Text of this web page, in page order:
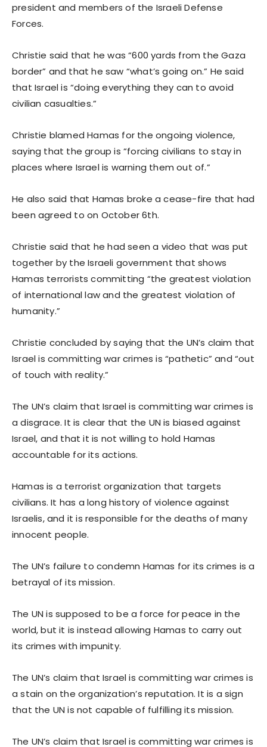
president and members of the Israeli Defense
Forces.
Christie said that he was “600 yards from the Gaza
border” and that he saw “what’s going on.” He said
that Israel is “doing everything they can to avoid
civilian casualties.”
Christie blamed Hamas for the ongoing violence,
saying that the group is “forcing civilians to stay in
places where Israel is warning them out of.”
He also said that Hamas broke a cease-fire that had
been agreed to on October 6th.
Christie said that he had seen a video that was put
together by the Israeli government that shows
Hamas terrorists committing “the greatest violation
of international law and the greatest violation of
humanity.”
Christie concluded by saying that the UN’s claim that
Israel is committing war crimes is “pathetic” and “out
of touch with reality.”
The UN’s claim that Israel is committing war crimes is
a disgrace. It is clear that the UN is biased against
Israel, and that it is not willing to hold Hamas
accountable for its actions.
Hamas is a terrorist organization that targets
civilians. It has a long history of violence against
Israelis, and it is responsible for the deaths of many
innocent people.
The UN’s failure to condemn Hamas for its crimes is a
betrayal of its mission.
The UN is supposed to be a force for peace in the
world, but it is instead allowing Hamas to carry out
its crimes with impunity.
The UN’s claim that Israel is committing war crimes is
a stain on the organization’s reputation. It is a sign
that the UN is not capable of fulfilling its mission.
The UN’s claim that Israel is committing war crimes is